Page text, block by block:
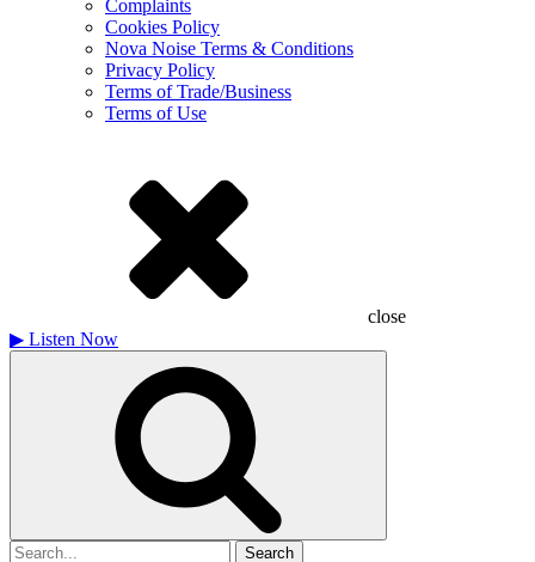
Complaints
Cookies Policy
Nova Noise Terms & Conditions
Privacy Policy
Terms of Trade/Business
Terms of Use
close
▶ Listen Now
Search